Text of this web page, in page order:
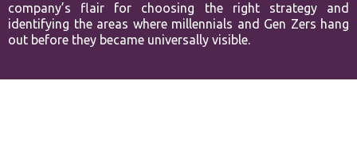
company’s flair for choosing the right strategy and
identifying the areas where millennials and Gen Zers hang
out before they became universally visible.